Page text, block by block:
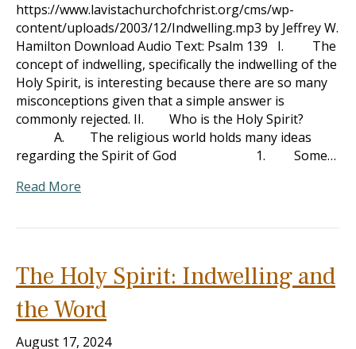
https://www.lavistachurchofchrist.org/cms/wp-
content/uploads/2003/12/Indwelling.mp3 by Jeffrey W.
Hamilton Download Audio Text: Psalm 139 I. The
concept of indwelling, specifically the indwelling of the
Holy Spirit, is interesting because there are so many
misconceptions given that a simple answer is
commonly rejected. II. Who is the Holy Spirit?
A. The religious world holds many ideas
regarding the Spirit of God 1. Some…
Read More
The Holy Spirit: Indwelling and
the Word
August 17, 2024